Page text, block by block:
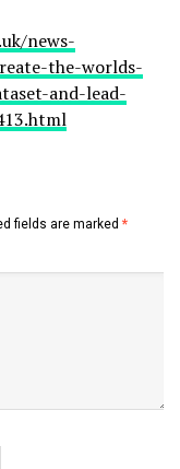
news-
the-worlds-
and-lead-
fields are marked *